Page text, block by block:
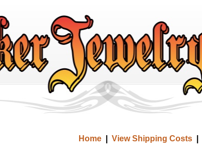
Home| View Shipping Costs|